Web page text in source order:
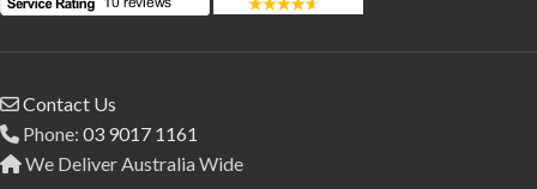
Contact Us
Phone: 03 9017 1161
We Deliver Australia Wide